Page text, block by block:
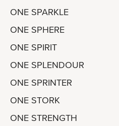
ONE SPARKLE
ONE SPHERE
ONE SPIRIT
ONE SPLENDOUR
ONE SPRINTER
ONE STORK
ONE STRENGTH